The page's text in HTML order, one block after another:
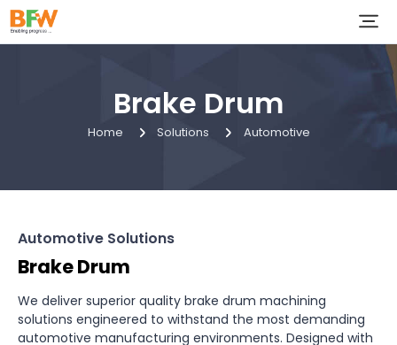
Brake Drum
Home Solutions Automotive
Automotive Solutions
Brake Drum
We deliver superior quality brake drum machining
solutions engineered to withstand the most demanding
automotive manufacturing environments. Designed with